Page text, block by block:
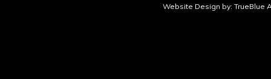
Website Design by: TrueBlue